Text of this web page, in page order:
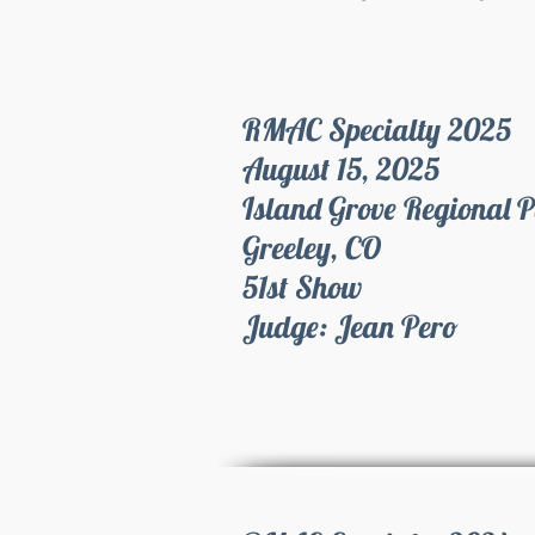
RMAC Specialty 2025
August 15, 2025
Island Grove Regional
Greeley, CO
51st Show
Judge: Jean Pero